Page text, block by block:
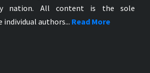
nation. All content is the sole
authors... Read More